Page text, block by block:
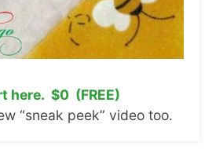
here. $0 (FREE)
“sneak peek” video too.